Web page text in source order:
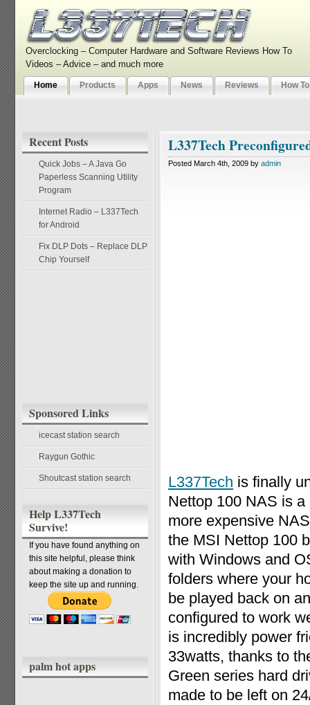
Overclocking – Computer Hardware and Software Reviews How To
Videos – Advice – and much more
Home Products Apps News Reviews How
Recent Posts
Quick Jobs – A Java Go
Paperless Scanning Utility
Program
Internet Radio – L337Tech
for Android
Fix DLP Dots – Replace DLP
Chip Yourself
Sponsored Links
icecast station search
Raygun Gothic
Shoutcast station search
Help L337Tech
Survive!
If you have found anything on
this site helpful, please think
about making a donation to
keep the site up and running.
palm hot apps
L337Tech
Posted March 4th, 2009 by admin
L337Tech is finally
Nettop 100 NAS is
more expensive
the MSI Nettop 100
with Windows and
folders where your
be played back on
configured to work
is incredibly power
33watts, thanks to
Green series hard
made to be left on